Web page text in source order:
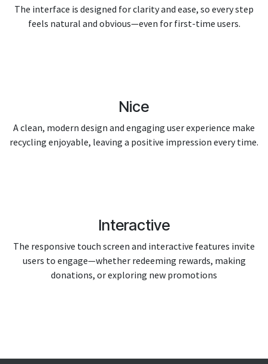
The interface is designed for clarity and ease, so every step
feels natural and obvious—even for first-time users.
Nice
A clean, modern design and engaging user experience make
recycling enjoyable, leaving a positive impression every time.
Interactive
The responsive touch screen and interactive features invite
users to engage—whether redeeming rewards, making
donations, or exploring new promotions